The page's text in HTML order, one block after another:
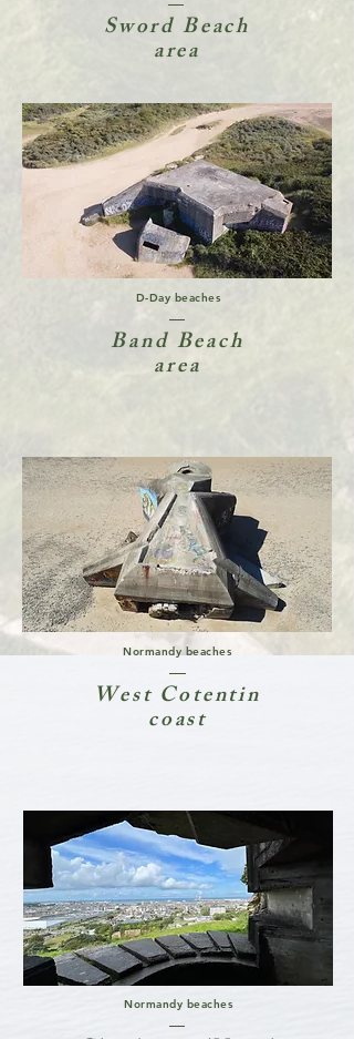
Sword Beach
area
D-Day beaches
Band Beach
area
Normandy beaches
West Cotentin
coast
Normandy beaches